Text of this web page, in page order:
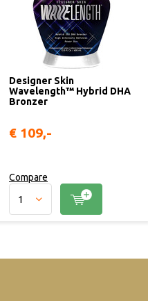
Designer Skin
Wavelength™ Hybrid DHA
Bronzer
€ 109,-
Compare